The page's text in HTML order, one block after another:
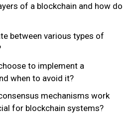
of a blockchain and how do
between various types of
to implement a
when to avoid it?
mechanisms work
for blockchain systems?